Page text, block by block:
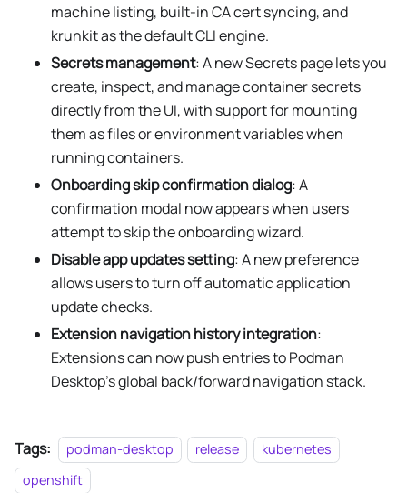
machine listing, built-in CA cert syncing, and
krunkit as the default CLI engine.
Secrets management: A new Secrets page lets you
create, inspect, and manage container secrets
directly from the UI, with support for mounting
them as files or environment variables when
running containers.
Onboarding skip confirmation dialog: A
confirmation modal now appears when users
attempt to skip the onboarding wizard.
Disable app updates setting: A new preference
allows users to turn off automatic application
update checks.
Extension navigation history integration:
Extensions can now push entries to Podman
Desktop's global back/forward navigation stack.
Tags: podman-desktop release
kubernetes
openshift